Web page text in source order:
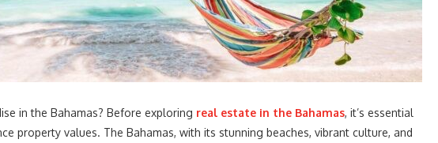
in the Bahamas? Before exploring real estate in the Bahamas, it’s essential
property values. The Bahamas, with its stunning beaches, vibrant culture, and